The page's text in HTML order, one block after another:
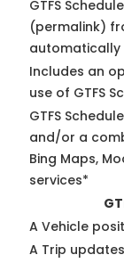
GTFS
(permalink)
Includes an
use of GTFS
GTFS
and/or a
Bing Maps,
services*
A Vehicle
A Trip